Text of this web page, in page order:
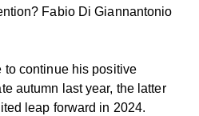
Fabio Di Giannantonio
to continue his positive
autumn last year, the latter
leap forward in 2024.